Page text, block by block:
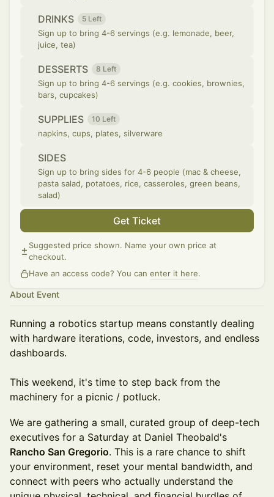
DRINKS 5 Left
Sign up to bring 4-6 servings (e.g. lemonade, beer,
juice, tea)
DESSERTS 8 Left
Sign up to bring 4-6 servings (e.g. cookies, brownies,
bars, cupcakes)
SUPPLIES 10 Left
napkins, cups, plates, silverware
SIDES
Sign up to bring sides for 4-6 people (mac & cheese,
pasta salad, potatoes, rice, casseroles, green beans,
salad)
Get Ticket
Suggested price shown. Name your own price at
checkout.
Have an access code? You can enter it here.
About Event
Running a robotics startup means constantly dealing
with hardware iterations, code, investors, and endless
dashboards.
This weekend, it's time to step back from the
machinery for a picnic / potluck.
We are gathering a small, curated group of deep-tech
executives for a Saturday at Daniel Theobald's
Rancho San Gregorio. This is a rare chance to shift
your environment, reset your mental bandwidth, and
connect with peers who actually understand the